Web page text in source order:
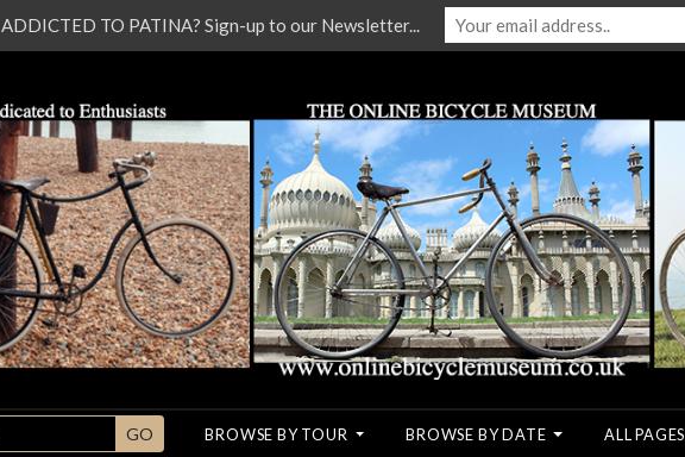
GO BROWSE BY TOUR BROWSE BY DATE ALL PAGES
ADDICTED TO PATINA? Sign-up to our Newsletter...